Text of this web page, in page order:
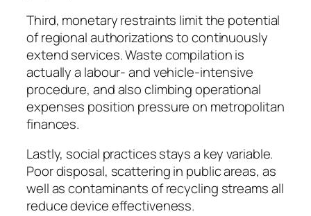
Third, monetary restraints limit the potential
of regional authorizations to continuously
extend services. Waste compilation is
actually a labour- and vehicle-intensive
procedure, and also climbing operational
expenses position pressure on metropolitan
finances.
Lastly, social practices stays a key variable.
Poor disposal, scattering in public areas, as
well as contaminants of recycling streams all
reduce device effectiveness.